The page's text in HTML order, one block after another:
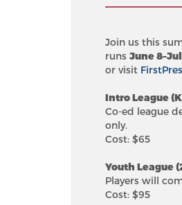
Join us this
runs June
or visit
Intro League
Co-ed league
only.
Cost: $65
Youth League
Players will
Cost: $95